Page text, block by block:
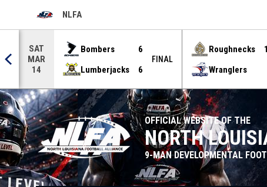
NLFA
OPENS IN NEW WINDOW
SAT
MAR
14
Bombers
6
Lumberjacks
6
FINAL
Roughnecks
Wranglers
OFFICIAL WEBSITE OF THE
NORTH
9-MAN DEVELOPMENTAL